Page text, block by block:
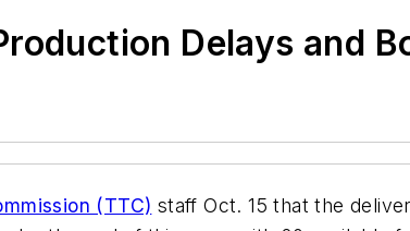
Delays and
(TTC) staff Oct. 15 that the